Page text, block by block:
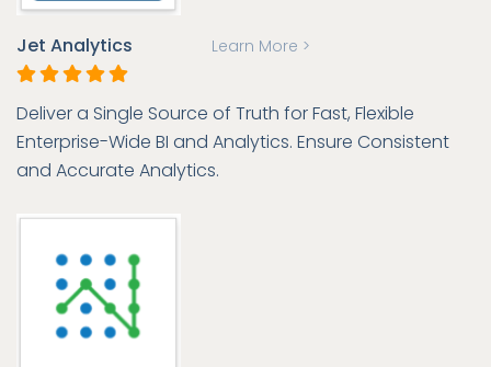
Jet Analytics Learn More >
Deliver a Single Source of Truth for Fast, Flexible
Enterprise-Wide BI and Analytics. Ensure Consistent
and Accurate Analytics.